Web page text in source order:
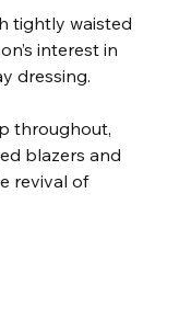
tightly waisted
interest in
dressing.
throughout,
blazers and
revival of